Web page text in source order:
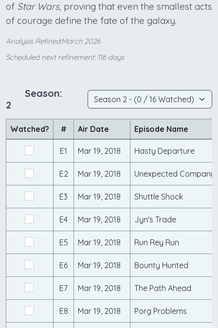
of Star Wars, proving that even the smallest acts
of courage define the fate of the galaxy.
Analysis Refined:March 2026
Scheduled next refinement: 116 days
Season:
2
Watched? # Air Date Episode Name
E1 Mar 19, 2018 Hasty Departure
E2 Mar 19, 2018 Unexpected Company
E3 Mar 19, 2018 Shuttle Shock
E4 Mar 19, 2018 Jyn's Trade
E5 Mar 19, 2018 Run Rey Run
E6 Mar 19, 2018 Bounty Hunted
E7 Mar 19, 2018 The Path Ahead
E8 Mar 19, 2018 Porg Problems